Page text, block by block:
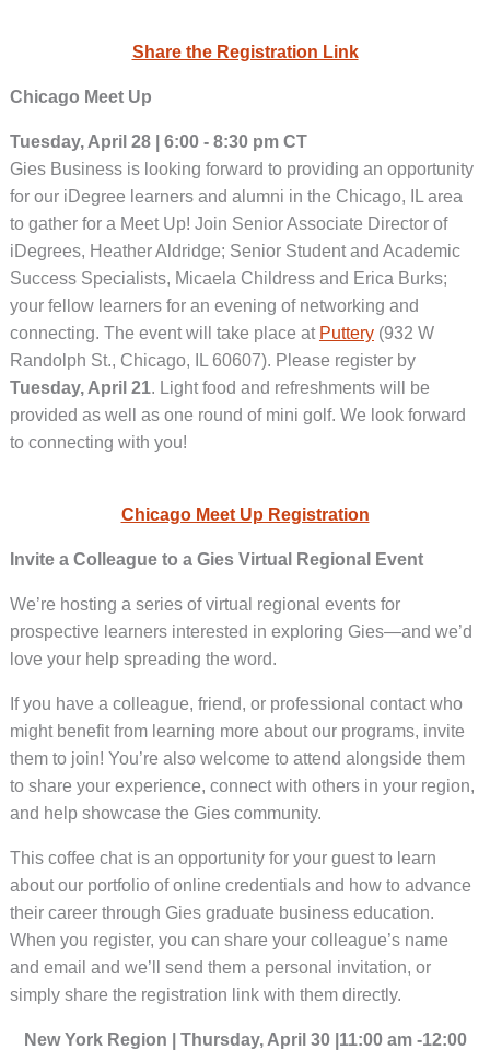
Share the Registration Link
Chicago Meet Up
Tuesday, April 28 | 6:00 - 8:30 pm CT
Gies Business is looking forward to providing an opportunity
for our iDegree learners and alumni in the Chicago, IL area
to gather for a Meet Up! Join Senior Associate Director of
iDegrees, Heather Aldridge; Senior Student and Academic
Success Specialists, Micaela Childress and Erica Burks;
your fellow learners for an evening of networking and
connecting. The event will take place at Puttery(932 W
Randolph St., Chicago, IL 60607). Please register by
Tuesday, April 21. Light food and refreshments will be
provided as well as one round of mini golf. We look forward
to connecting with you!
Chicago Meet Up Registration
Invite a Colleague to a Gies Virtual Regional Event
We’re hosting a series of virtual regional events for
prospective learners interested in exploring Gies—and we’d
love your help spreading the word.
If you have a colleague, friend, or professional contact who
might benefit from learning more about our programs, invite
them to join! You’re also welcome to attend alongside them
to share your experience, connect with others in your region,
and help showcase the Gies community.
This coffee chat is an opportunity for your guest to learn
about our portfolio of online credentials and how to advance
their career through Gies graduate business education.
When you register, you can share your colleague’s name
and email and we’ll send them a personal invitation, or
simply share the registration link with them directly.
New York Region | Thursday, April 30 |11:00 am -12:00